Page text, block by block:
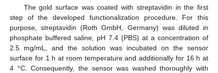
The gold surface was coated with streptavidin in the first
step of the developed functionalization procedure. For this
purpose, streptavidin (Roth GmbH, Germany) was diluted in
phosphate buffered saline, pH 7.4 (PBS) at a concentration of
2.5 mg/mL, and the solution was incubated on the sensor
surface for 1 h at room temperature and additionally for 16 h at
4 °C. Consequently, the sensor was washed thoroughly with